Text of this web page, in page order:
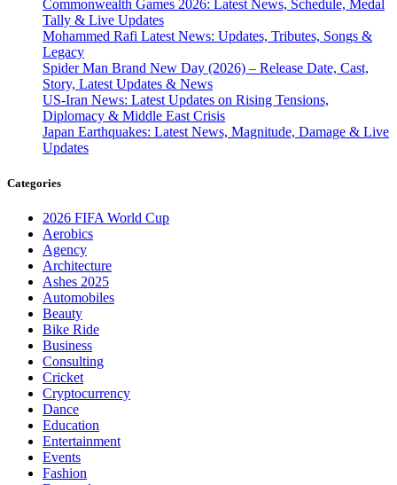
Commonwealth Games 2026: Latest News, Schedule, Medal
Tally & Live Updates
Mohammed Rafi Latest News: Updates, Tributes, Songs &
Legacy
Spider Man Brand New Day (2026) – Release Date, Cast,
Story, Latest Updates & News
US-Iran News: Latest Updates on Rising Tensions,
Diplomacy & Middle East Crisis
Japan Earthquakes: Latest News, Magnitude, Damage & Live
Updates
Categories
2026 FIFA World Cup
Aerobics
Agency
Architecture
Ashes 2025
Automobiles
Beauty
Bike Ride
Business
Consulting
Cricket
Cryptocurrency
Dance
Education
Entertainment
Events
Fashion